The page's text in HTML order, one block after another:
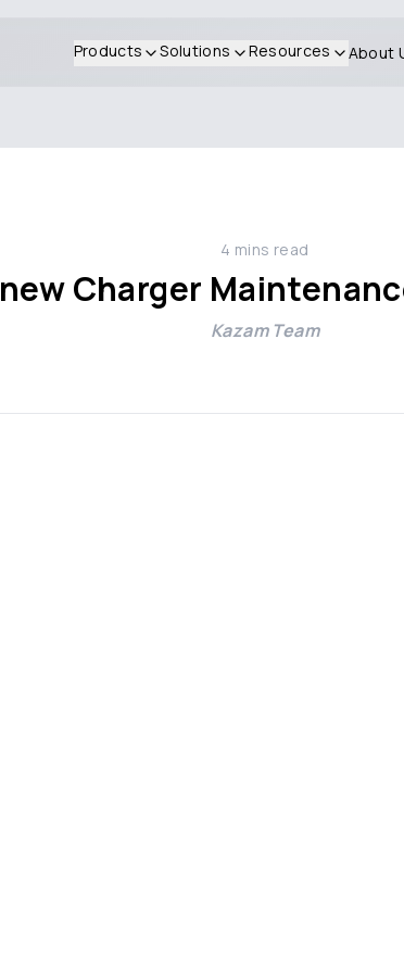
Products Solutions Resources About
4 mins read
Charger
Kazam Team